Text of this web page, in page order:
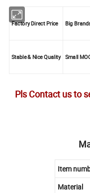
Factory Direct Price Big
Stable & Nice Quality Small
Pls Contact us to
Item
Material